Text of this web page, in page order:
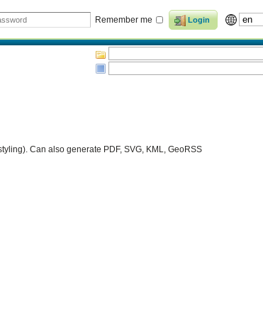
Remember me Login
Can also generate PDF, SVG, KML, GeoRSS